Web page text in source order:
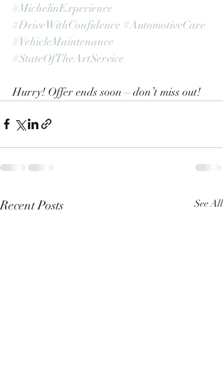
#MichelinExperience
#DriveWithConfidence #AutomotiveCare
#VehicleMaintenance
#StateOfTheArtService
Hurry! Offer ends soon—don’t miss out!
Recent Posts See All